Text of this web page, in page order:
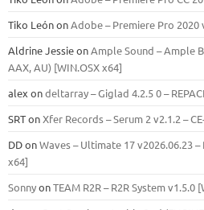
Tiko LeónonAdobe – Premiere Pro 2020
Aldrine JessieonAmple Sound – Ample
ААХ, AU) [WIN.OSX х64]
alex ondeltarray – Giglad 4.2.5 0 –
SRTonXfer Records – Serum 2 v2.1.2 –
DDonWaves – Ultimate 17 v2026.06.23 –
x64]
SonnyonTEAM R2R – R2R System v1.5.0